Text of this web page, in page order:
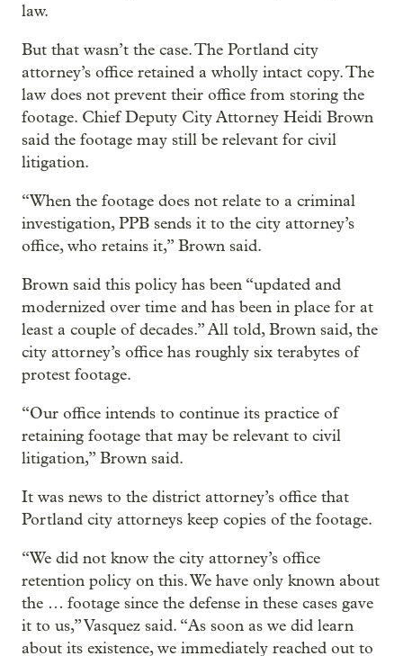
law.
But that wasn’t the case. The Portland city
attorney’s office retained a wholly intact copy. The
law does not prevent their office from storing the
footage. Chief Deputy City Attorney Heidi Brown
said the footage may still be relevant for civil
litigation.
“When the footage does not relate to a criminal
investigation, PPB sends it to the city attorney’s
office, who retains it,” Brown said.
Brown said this policy has been “updated and
modernized over time and has been in place for at
least a couple of decades.” All told, Brown said, the
city attorney’s office has roughly six terabytes of
protest footage.
“Our office intends to continue its practice of
retaining footage that may be relevant to civil
litigation,” Brown said.
It was news to the district attorney’s office that
Portland city attorneys keep copies of the footage.
“We did not know the city attorney’s office
retention policy on this. We have only known about
the … footage since the defense in these cases gave
it to us,” Vasquez said. “As soon as we did learn
about its existence, we immediately reached out to